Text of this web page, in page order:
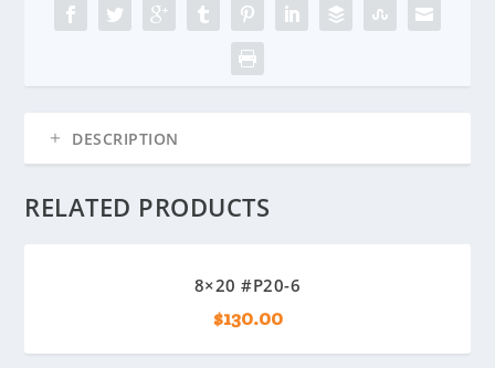
DESCRIPTION
RELATED PRODUCTS
8×20 #P20-6
$130.00